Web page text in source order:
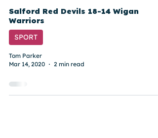
Salford Red Devils 18-14 Wigan
Warriors
SPORT
Tom Parker
Mar 14, 2020
2 min read